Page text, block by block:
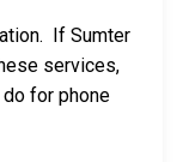
If Sumter
services,
for phone